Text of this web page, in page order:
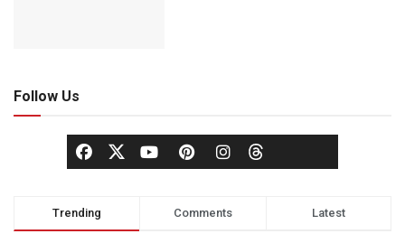
Follow Us
Trending Comments Latest